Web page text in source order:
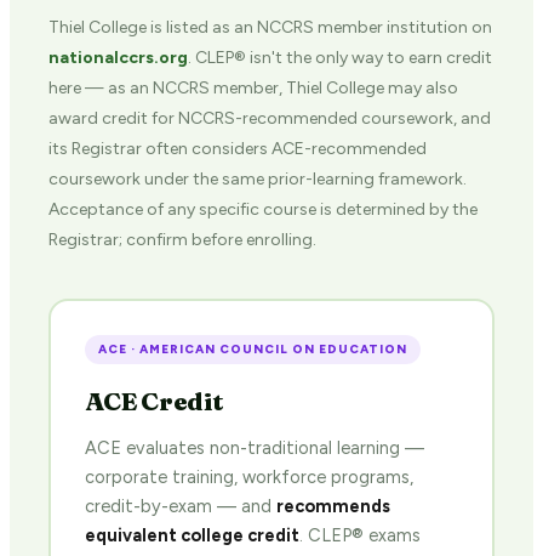
Thiel College is listed as an NCCRS member institution on
nationalccrs.org. CLEP® isn't the only way to earn credit
here — as an NCCRS member, Thiel College may also
award credit for NCCRS-recommended coursework, and
its Registrar often considers ACE-recommended
coursework under the same prior-learning framework.
Acceptance of any specific course is determined by the
Registrar; confirm before enrolling.
ACE · AMERICAN COUNCIL ON EDUCATION
ACE Credit
ACE evaluates non-traditional learning —
corporate training, workforce programs,
credit-by-exam — and recommends
equivalent college credit. CLEP® exams